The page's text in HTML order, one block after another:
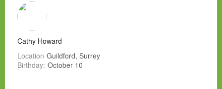
Cathy Howard
Location Guildford, Surrey
Birthday: October 10